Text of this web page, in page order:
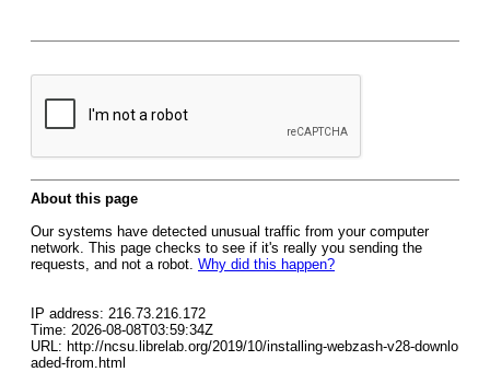
About this page
Our systems have detected unusual traffic from your computer
network. This page checks to see if it's really you sending the
requests, and not a robot. Why did this happen?
IP address: 216.73.216.172
Time: 2026-08-08T03:59:34Z
URL: http://ncsu.librelab.org/2019/10/installing-webzash-v28-downlo
aded-from.html